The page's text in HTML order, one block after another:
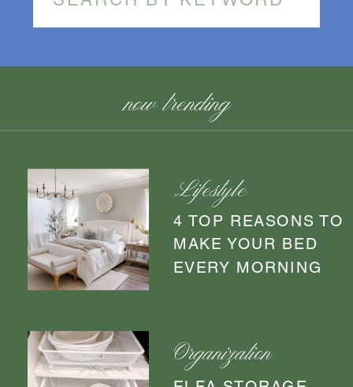
for:
4 TOP REASONS TO
MAKE YOUR BED
EVERY MORNING
Lifestyle
Organization
now trending